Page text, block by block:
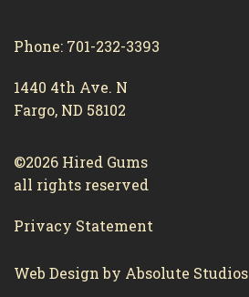
Phone: 701-232-3393
1440 4th Ave. N
Fargo, ND 58102
©2026 Hired Gums
all rights reserved
Privacy Statement
Web Design by Absolute Studios